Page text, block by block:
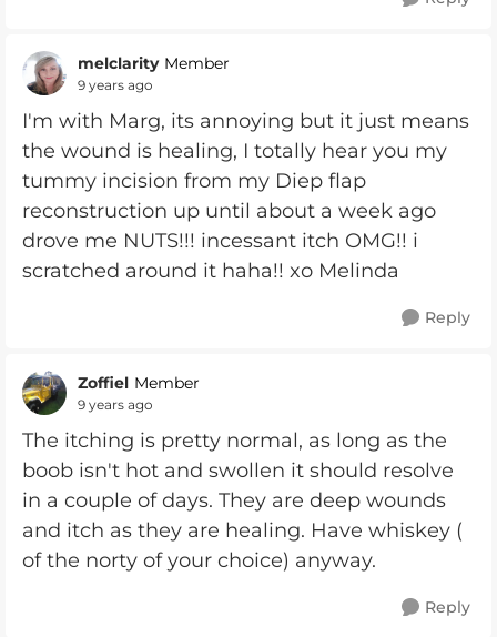
melclarity Member
9 years ago
I'm with Marg, its annoying but it just means
the wound is healing, I totally hear you my
tummy incision from my Diep flap
reconstruction up until about a week ago
drove me NUTS!!! incessant itch OMG!! i
scratched around it haha!! xo Melinda
Reply
Zoffiel Member
9 years ago
The itching is pretty normal, as long as the
boob isn't hot and swollen it should resolve
in a couple of days. They are deep wounds
and itch as they are healing. Have whiskey (
of the norty of your choice) anyway.
Reply